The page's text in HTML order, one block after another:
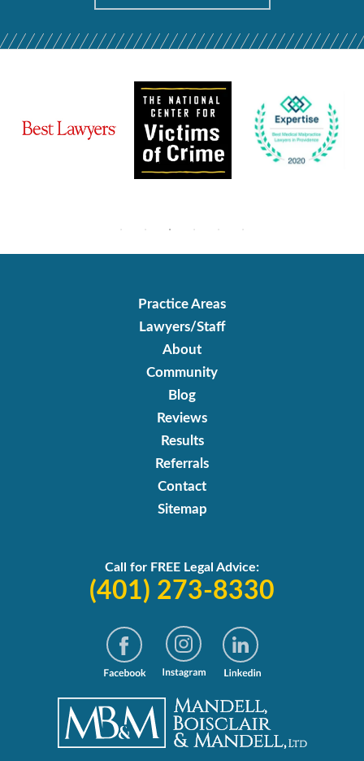
Practice Areas
Lawyers/Staff
About
Community
Blog
Reviews
Results
Referrals
Contact
Sitemap
Call for FREE Legal Advice:
(401) 273-8330